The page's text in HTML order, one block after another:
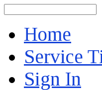
Home
Service
Sign In